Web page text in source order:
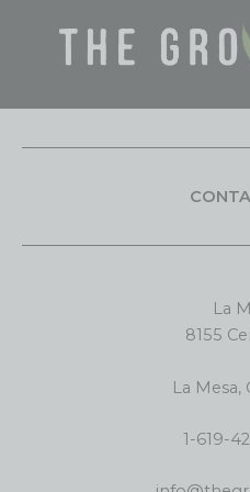
La
8155
La Mesa,
1-619-